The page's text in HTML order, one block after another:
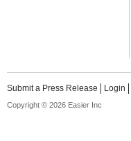
Submit a Press Release Login
Copyright © 2026 Easier Inc